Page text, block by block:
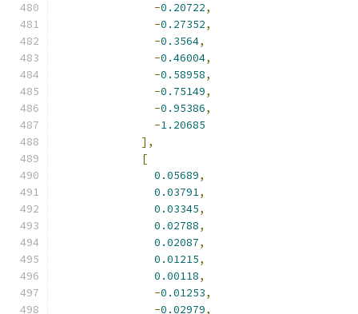
-0.20722,
-0.27352,
-0.3564,
-0.46004,
-0.58958,
-0.75149,
-0.95386,
-1.20685
],
[
0.05689,
0.03791,
0.03345,
0.02788,
0.02087,
0.01215,
0.00118,
-0.01253,
-0.02979,